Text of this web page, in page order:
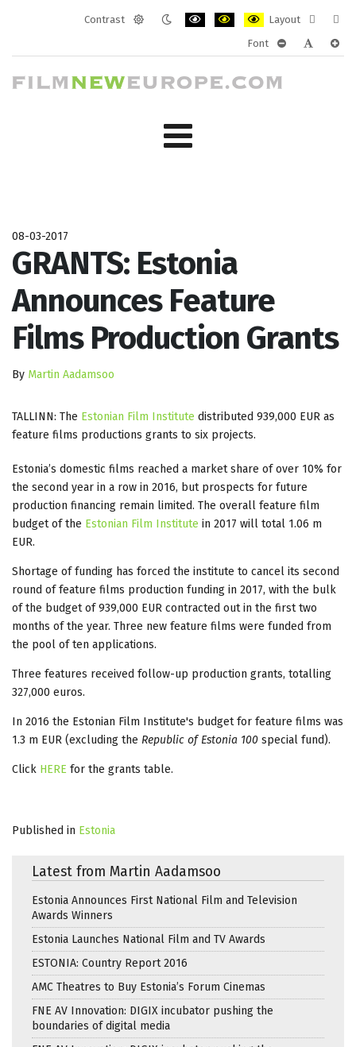
Contrast
Layout
layout
Font
08-03-2017
GRANTS: Estonia
Announces Feature
Films Production Grants
By Martin Aadamsoo
TALLINN: The Estonian Film Institute distributed 939,000 EUR as
feature films productions grants to six projects.
Estonia’s domestic films reached a market share of over 10% for
the second year in a row in 2016, but prospects for future
production financing remain limited. The overall feature film
budget of the Estonian Film Institute in 2017 will total 1.06 m
EUR.
Shortage of funding has forced the institute to cancel its second
round of feature films production funding in 2017, with the bulk
of the budget of 939,000 EUR contracted out in the first two
months of the year. Three new feature films were funded from
the pool of ten applications.
Three features received follow-up production grants, totalling
327,000 euros.
In 2016 the Estonian Film Institute's budget for feature films was
1.3 m EUR (excluding the Republic of Estonia 100 special fund).
Click HERE for the grants table.
Published in Estonia
Latest from Martin Aadamsoo
Estonia Announces First National Film and Television
Awards Winners
Estonia Launches National Film and TV Awards
ESTONIA: Country Report 2016
AMC Theatres to Buy Estonia’s Forum Cinemas
FNE AV Innovation: DIGIX incubator pushing the
boundaries of digital media